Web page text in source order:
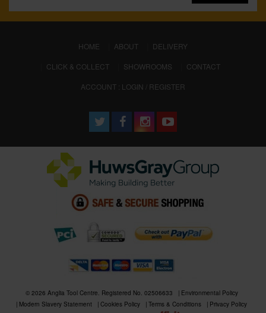
HOME (CURRENT)
ABOUT
DELIVERY
CLICK & COLLECT
SHOWROOMS
CONTACT
ACCOUNT : LOGIN / REGISTER
© 2026 Anglia Tool Centre. Registered No. 02506633
Environmental Policy
Modern Slavery Statement
Cookies Policy Terms & Conditions
Privacy Policy